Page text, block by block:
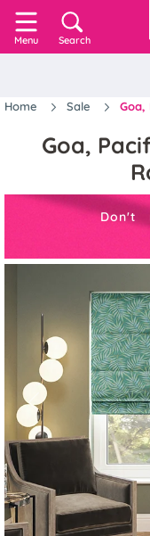
Menu Search
Home Sale Goa,
Goa,
Previous